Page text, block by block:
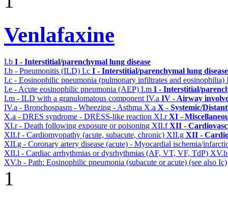
Venlafaxine
I.b I - Interstitial/parenchymal lung disease
I.b - Pneumonitis (ILD) I.c I - Interstitial/parenchymal lung disease
I.c - Eosinophilic pneumonia (pulmonary infiltrates and eosinophilia)
I.e - Acute eosinophilic pneumonia (AEP) I.m I - Interstitial/
I.m - ILD with a granulomatous component IV.a IV - Airway
IV.a - Bronchospasm - Wheezing - Asthma X.a X - Systemic/
X.a - DRES syndrome - DRESS-like reaction XI.rXI -
XI.r - Death following exposure or poisoning XII.fXII -
XII.f - Cardiomyopathy (acute, subacute, chronic) XII.g XII -
XII.g - Coronary artery disease (acute) - Myocardial ischemia/
XII.l - Cardiac arrhythmias or dysrhythmias (AF, VT, VF, TdP)
XV.b - Path: Eosinophilic pneumonia (subacute or acute) (see also Ic)
1